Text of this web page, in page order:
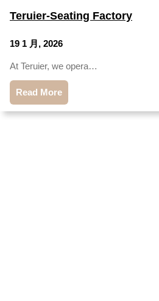
Teruier-Seating Factory
19 1 月, 2026
At Teruier, we opera…
Read More